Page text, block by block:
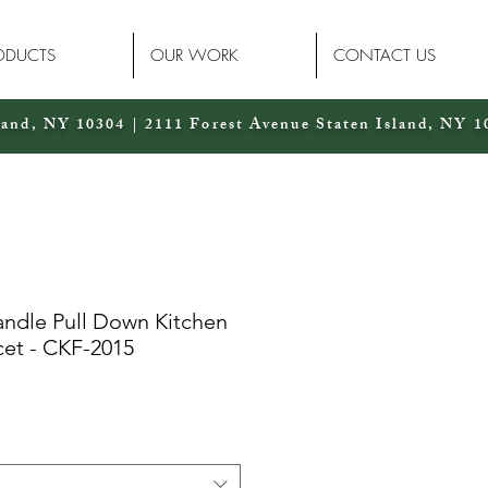
OUR WORK CONTACT US
NY 10304 | 2111 Forest Avenue Staten Island, NY
Pull Down Kitchen
- CKF-2015